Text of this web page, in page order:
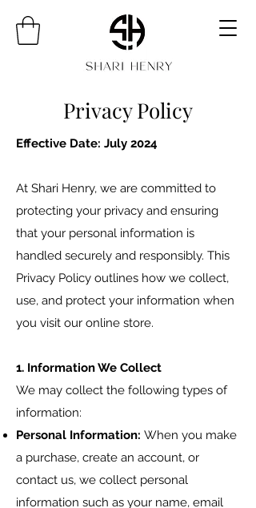
Privacy Policy
Effective Date: July 2024
At Shari Henry, we are committed to
protecting your privacy and ensuring
that your personal information is
handled securely and responsibly. This
Privacy Policy outlines how we collect,
use, and protect your information when
you visit our online store.
1. Information We Collect
We may collect the following types of
information:
Personal Information: When you make
a purchase, create an account, or
contact us, we collect personal
information such as your name, email